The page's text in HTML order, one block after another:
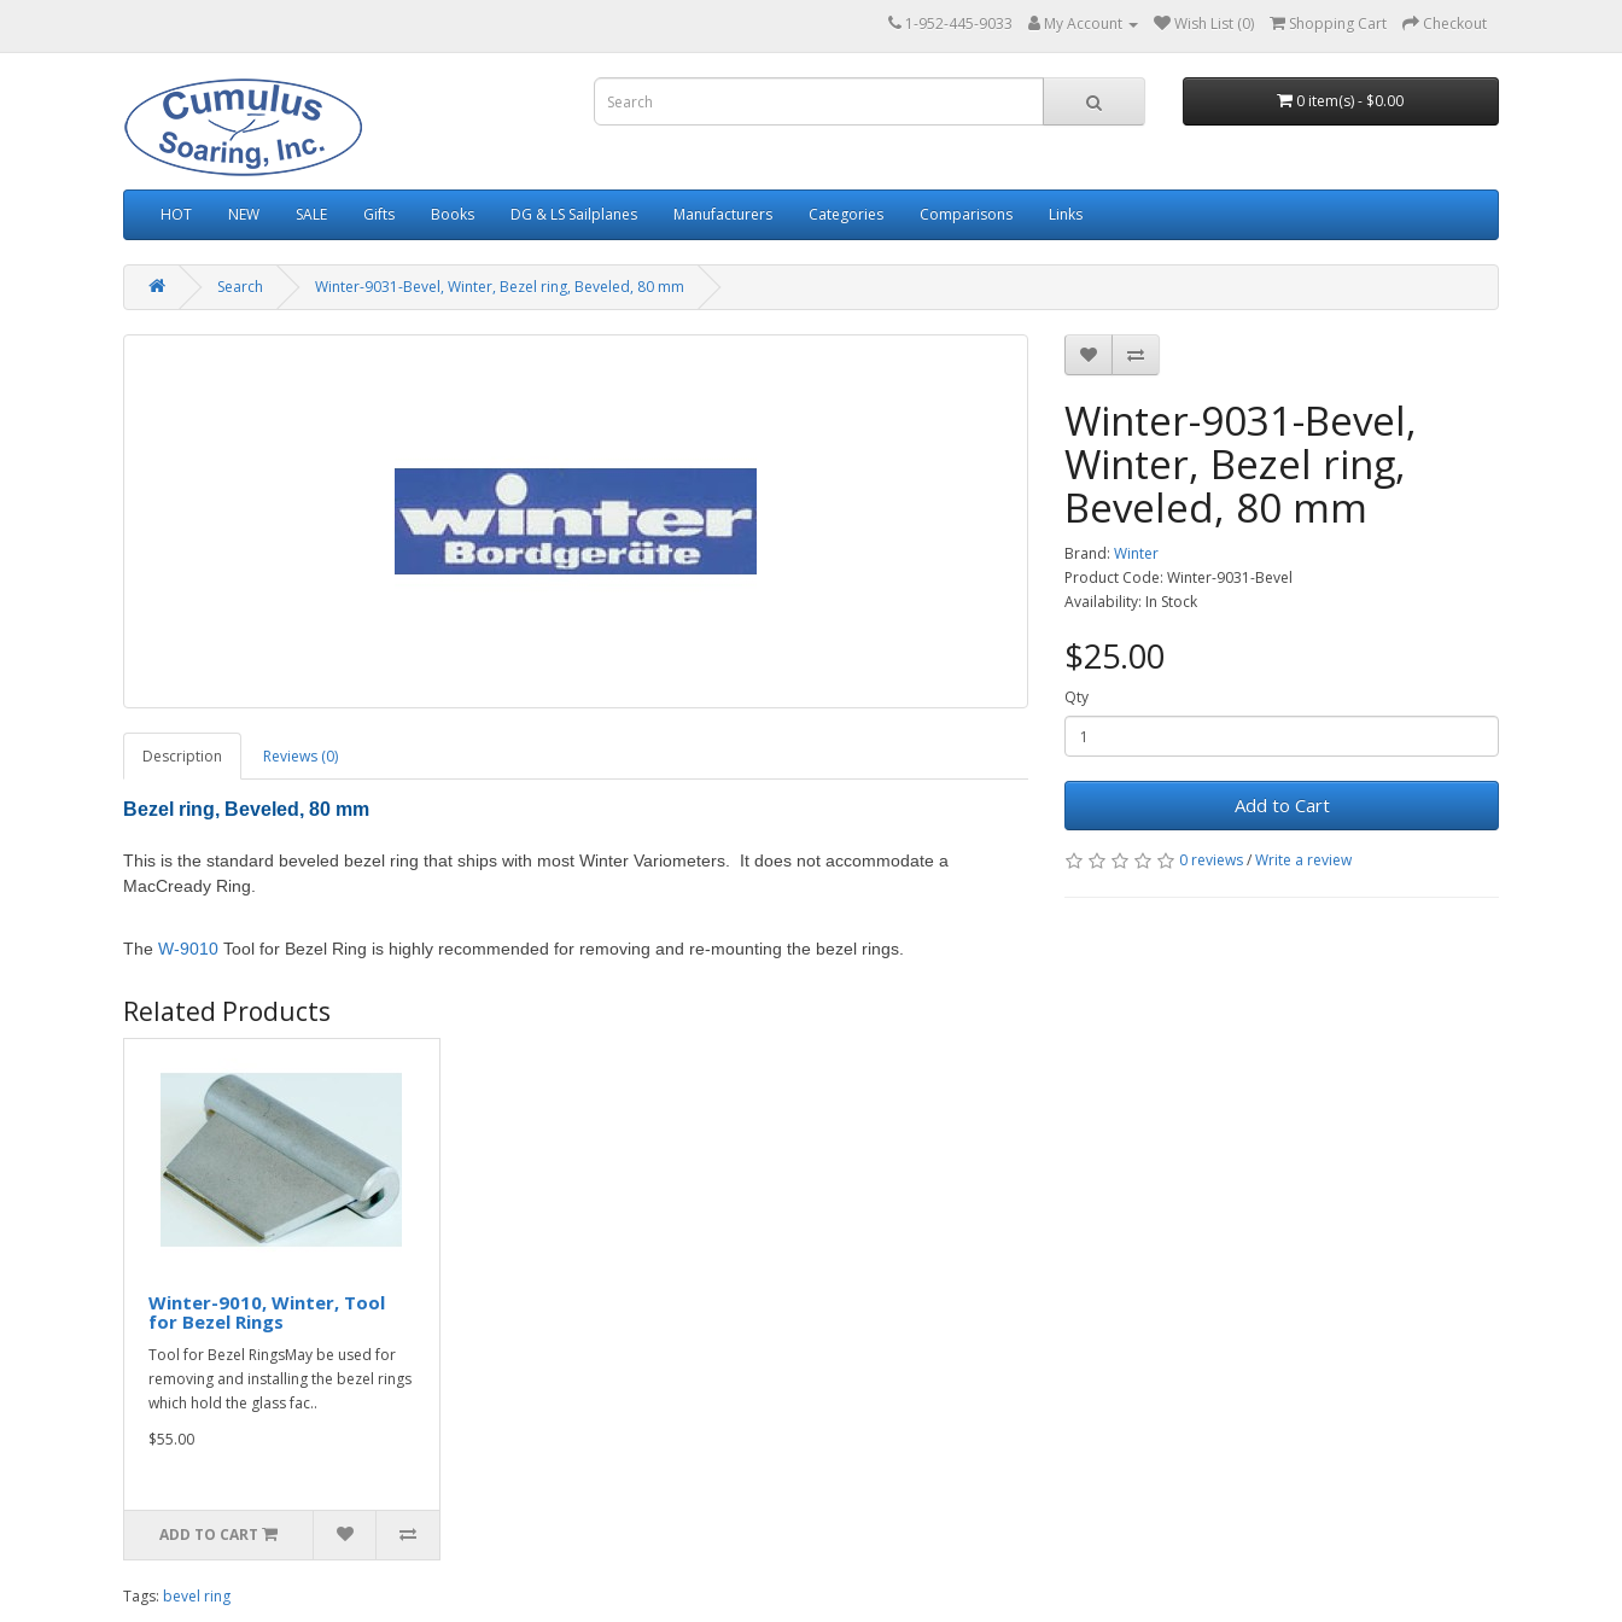
1-952-445-9033 My Account Wish List (0) Shopping Cart Checkout
0 item(s) - $0.00
HOT NEW SALE Gifts Books DG & LS Sailplanes Manufacturers Categories Comparisons Links
Search Winter-9031-Bevel, Winter, Bezel ring, Beveled, 80 mm
Description Reviews (0)
Bezel ring, Beveled, 80 mm
This is the standard beveled bezel ring that ships with most Winter Variometers. It does not accommodate a
MacCready Ring.
The W-9010 Tool for Bezel Ring is highly recommended for removing and re-mounting the bezel rings.
Winter-9031-Bevel,
Winter, Bezel ring,
Beveled, 80 mm
Brand: Winter
Product Code: Winter-9031-Bevel
Availability: In Stock
$25.00
Qty
Add to Cart
0 reviews/Write a review
Related Products
Winter-9010, Winter, Tool
for Bezel Rings
Tool for Bezel RingsMay be used for
removing and installing the bezel rings
which hold the glass fac..
$55.00
ADD TO CART
Tags: bevel ring